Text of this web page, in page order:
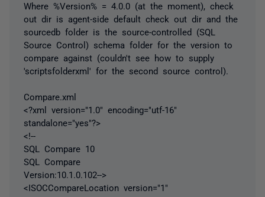
Where %Version% = 4.0.0 (at the moment), check
out dir is agent-side default check out dir and the
sourcedb folder is the source-controlled (SQL
Source Control) schema folder for the version to
compare against (couldn't see how to supply
'scriptsfolderxml' for the second source control).
Compare.xml
<?xml version="1.0" encoding="utf-16"
standalone="yes"?>
<!--
SQL Compare 10
SQL Compare
Version:10.1.0.102-->
<ISOCCompareLocation version="1"